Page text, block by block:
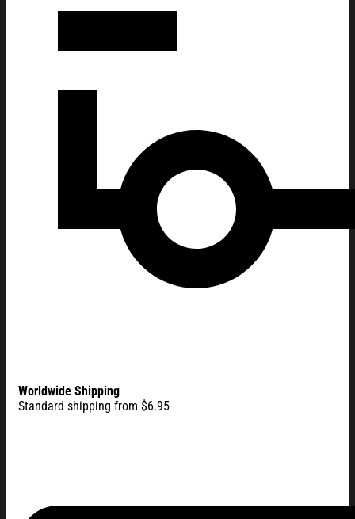
Worldwide Shipping
Standard shipping from $6.95